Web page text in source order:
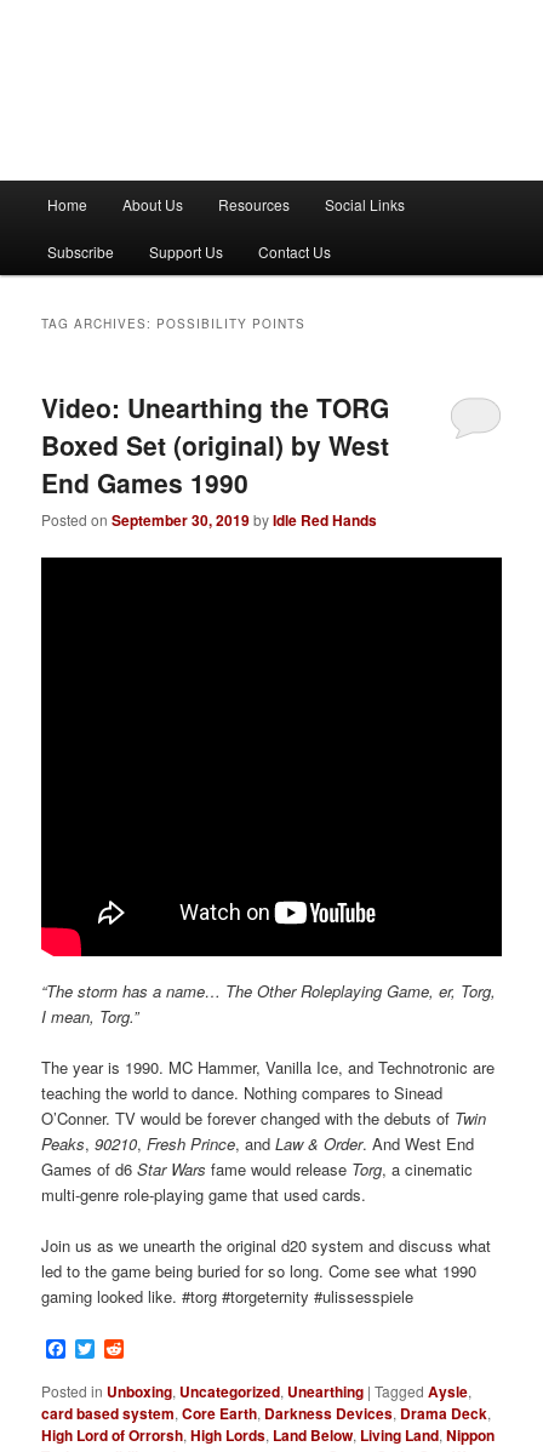
n
Home About Us Resources Social Links
Subscribe Support Us Contact Us
TAG ARCHIVES: POSSIBILITY POINTS
Video: Unearthing the TORG
Boxed Set (original) by West
End Games 1990
Posted onSeptember 30, 2019byIdle Red Hands
“The storm has a name… The Other Roleplaying Game, er, Torg,
I mean, Torg.”
The year is 1990. MC Hammer, Vanilla Ice, and Technotronic are
teaching the world to dance. Nothing compares to Sinead
O’Conner. TV would be forever changed with the debuts of Twin
Peaks,90210,Fresh Prince, andLaw & Order. And West End
Games of d6Star Wars fame would release Torg, a cinematic
multi-genre role-playing game that used cards.
Join us as we unearth the original d20 system and discuss what
led to the game being buried for so long. Come see what 1990
gaming looked like. #torg #torgeternity #ulissesspiele
Facebook
Twitter
Posted in Unboxing, Uncategorized, Unearthing |Tagged Aysle,
card based system,Core Earth, Darkness Devices, Drama Deck,
High Lord of Orrorsh,High Lords, Land Below, Living Land,Nippon